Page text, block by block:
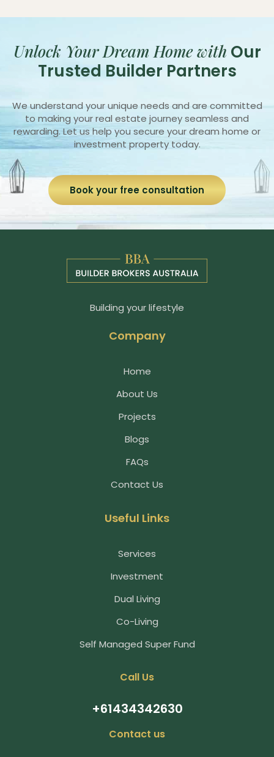
Unlock Your Dream Home with Our
Trusted Builder Partners
We understand your unique needs and are committed
to making your real estate journey seamless and
rewarding. Let us help you secure your dream home or
investment property today.
Book your free consultation
Building your lifestyle
Company
Home
About Us
Projects
Blogs
FAQs
Contact Us
Useful Links
Services
Investment
Dual Living
Co-Living
Self Managed Super Fund
Call Us
+61434342630
Contact us